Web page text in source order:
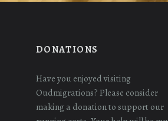
DONATIONS
Have you enjoyed visiting
Oudmigrations? Please consider
making a donation to support our